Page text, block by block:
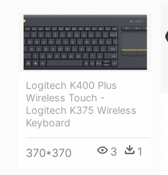
Logitech K400 Plus
Wireless Touch -
Logitech K375 Wireless
Keyboard
370*370 3 1